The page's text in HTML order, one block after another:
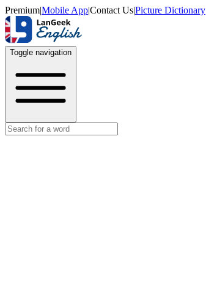
Premium|Mobile App|Contact Us|Picture Dictionary
Toggle navigation